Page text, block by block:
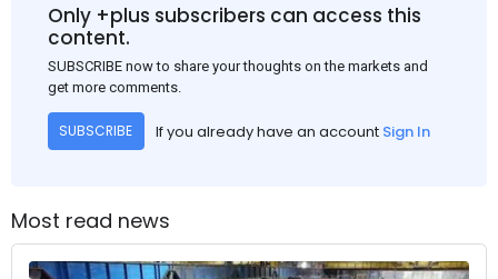
Only +plus subscribers can access this
content.
SUBSCRIBE now to share your thoughts on the markets and
get more comments.
SUBSCRIBE If you already have an account Sign In
Most read news